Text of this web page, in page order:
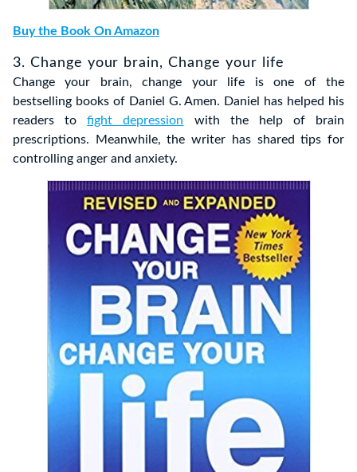
Buy the Book On Amazon
3. Change your brain, Change your life
Change your brain, change your life is one of the
bestselling books of Daniel G. Amen. Daniel has helped his
readers tofight depression with the help of brain
prescriptions. Meanwhile, the writer has shared tips for
controlling anger and anxiety.